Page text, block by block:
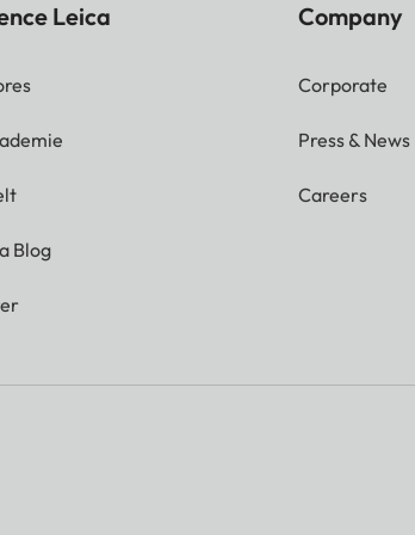
Leica
Blog
Company
Corporate
Press & News
Careers